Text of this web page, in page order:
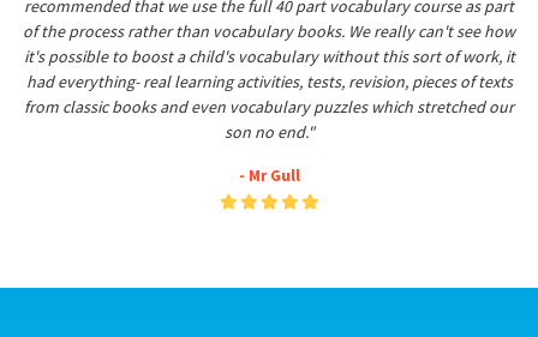
recommended that we use the full 40 part vocabulary course as part
of the process rather than vocabulary books. We really can't see how
it's possible to boost a child's vocabulary without this sort of work, it
had everything- real learning activities, tests, revision, pieces of texts
from classic books and even vocabulary puzzles which stretched our
son no end."
- Mr Gull